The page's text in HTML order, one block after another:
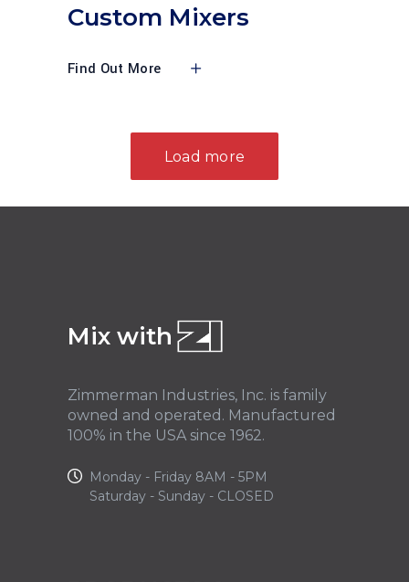
Custom Mixers
Find Out More
Load more
Mix with
Zimmerman Industries, Inc. is family
owned and operated. Manufactured
100% in the USA since 1962.
Monday - Friday 8AM - 5PM
Saturday - Sunday - CLOSED